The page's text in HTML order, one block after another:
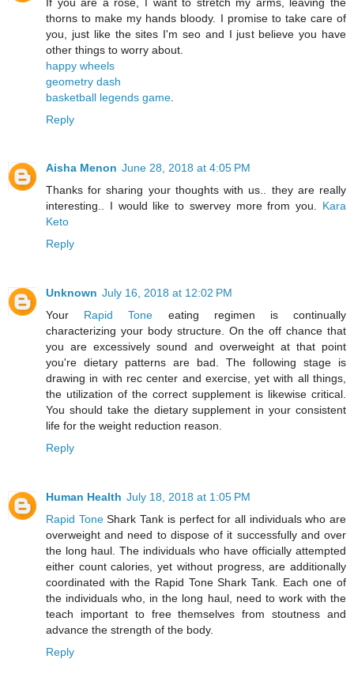
thorns to make my hands bloody. I promise to take care of
you, just like the sites I'm seo and I just believe you have
other things to worry about.
happy wheels
geometry dash
basketball legends game
Reply
Aisha Menon June 28, 2018 at 4:05 PM
Thanks for sharing your thoughts with us.. they are really
interesting.. I would like to swervey more from you. Kara
Keto
Reply
Unknown July 16, 2018 at 12:02 PM
Your Rapid Tone eating regimen is continually
characterizing your body structure. On the off chance that
you are excessively sound and overweight at that point
you're dietary patterns are bad. The following stage is
drawing in with rec center and exercise, yet with all things,
the utilization of the correct supplement is likewise critical.
You should take the dietary supplement in your consistent
life for the weight reduction reason.
Reply
Human Health July 18, 2018 at 1:05 PM
Rapid ToneShark Tank is perfect for all individuals who are
overweight and need to dispose of it successfully and over
the long haul. The individuals who have officially attempted
either count calories, yet without progress, are additionally
coordinated with the Rapid Tone Shark Tank. Each one of
the individuals who, in the long haul, need to work with the
teach important to free themselves from stoutness and
advance the strength of the body.
Reply